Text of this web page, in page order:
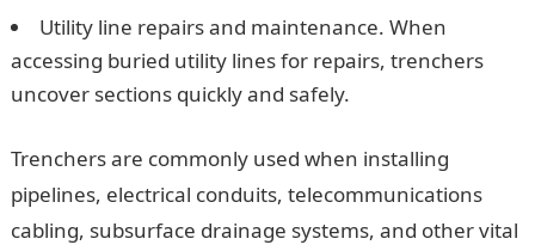
Utility line repairs and maintenance. When
accessing buried utility lines for repairs, trenchers
uncover sections quickly and safely.
Trenchers are commonly used when installing
pipelines, electrical conduits, telecommunications
cabling, subsurface drainage systems, and other vital